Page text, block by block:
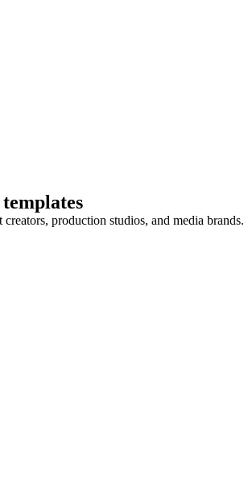
production studios, and media brands.